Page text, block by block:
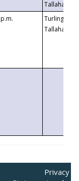
Turlington
Privacy